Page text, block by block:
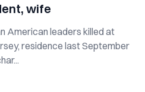
wife
American leaders killed at
residence last September